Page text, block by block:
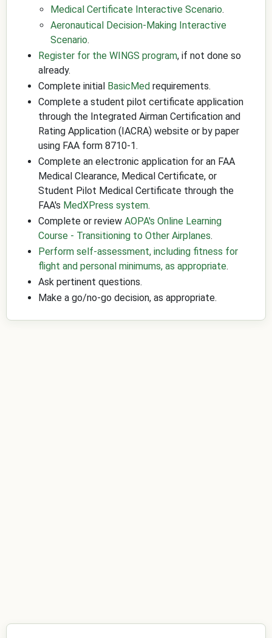
Medical Certificate Interactive Scenario.
Aeronautical Decision-Making Interactive
Scenario.
Register for the WINGS program, if not done so
already.
Complete initial BasicMed requirements.
Complete a student pilot certificate application
through the Integrated Airman Certification and
Rating Application (IACRA) website or by paper
using FAA form 8710-1.
Complete an electronic application for an FAA
Medical Clearance, Medical Certificate, or
Student Pilot Medical Certificate through the
FAA's MedXPress system.
Complete or review AOPA's Online Learning
Course - Transitioning to Other Airplanes.
Perform self-assessment, including fitness for
flight and personal minimums, as appropriate.
Ask pertinent questions.
Make a go/no-go decision, as appropriate.